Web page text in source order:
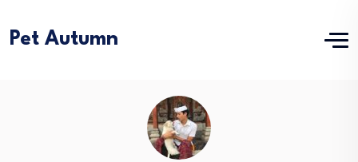
Pet Autumn